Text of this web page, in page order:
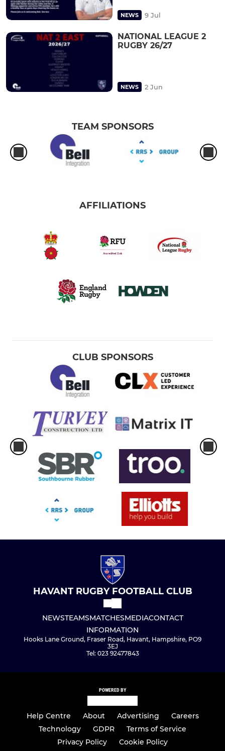
NEWS 9 Jul
NATIONAL LEAGUE 2
RUGBY 26/27
NEWS 2 Jun
TEAM SPONSORS
AFFILIATIONS
CLUB SPONSORS
HAVANT RUGBY FOOTBALL CLUB
NEWSTEAMSMATCHESMEDIACONTACT
INFORMATION
Hooks Lane Ground, Fraser Road, Havant, Hampshire, PO9
3EJ
Tel: 023 92477843
POWERED BY
Help Centre About Advertising
Careers
Technology
GDPR
Terms of Service
Privacy Policy
Cookie Policy